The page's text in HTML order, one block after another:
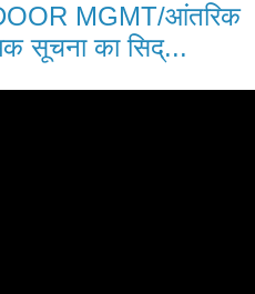
MGMT/आंतरिक
सूचना का सिद्...